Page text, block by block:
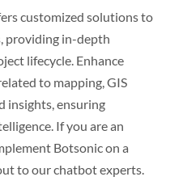
customized solutions to
providing in-depth
lifecycle. Enhance
to mapping, GIS
insights, ensuring
If you are an
Botsonic on a
to our chatbot experts.